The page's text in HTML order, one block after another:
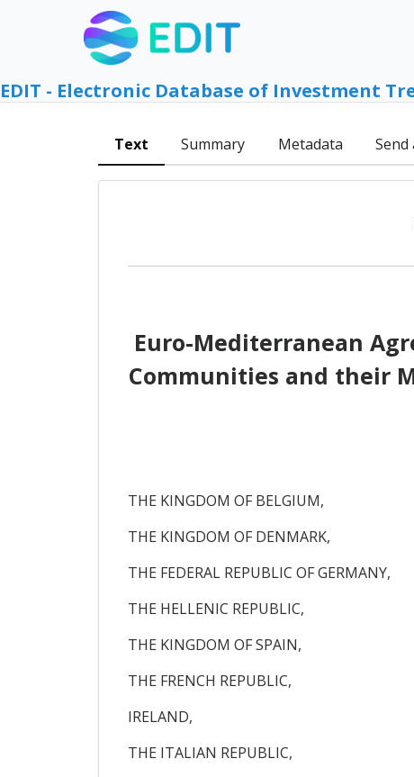
EDIT - Electronic Database of Investment
Text Summary Metadata Send
Euro-Mediterranean
Communities and their
THE KINGDOM OF BELGIUM,
THE KINGDOM OF DENMARK,
THE FEDERAL REPUBLIC OF GERMANY,
THE HELLENIC REPUBLIC,
THE KINGDOM OF SPAIN,
THE FRENCH REPUBLIC,
IRELAND,
THE ITALIAN REPUBLIC,